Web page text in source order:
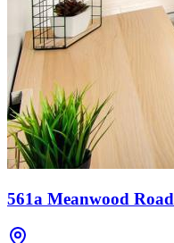
561a Meanwood Road